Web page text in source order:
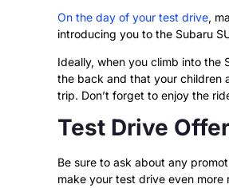
On the day of your test drive,
introducing you to the Subaru
Ideally, when you climb into the
the back and that your children
trip. Don’t forget to enjoy the
Test Drive
Be sure to ask about any
make your test drive even